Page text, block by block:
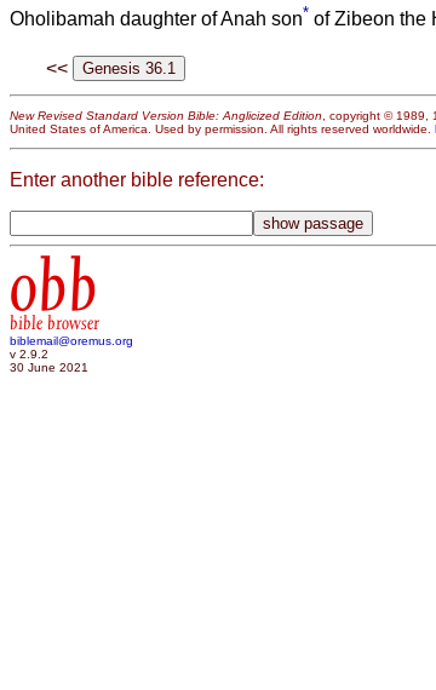
Oholibamah daughter of Anah son* of Zibeon the
<<
New Revised Standard Version Bible: Anglicized Edition , copyright © 1989,
United States of America. Used by permission. All rights reserved worldwide.
Enter another bible reference:
obb
bible browser
biblemail@oremus.org
v 2.9.2
30 June 2021